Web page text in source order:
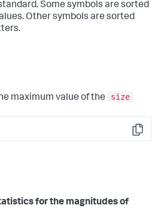
Some symbols are sorted
Other symbols are sorted
maximum value of the
size
Copy
for the magnitudes of